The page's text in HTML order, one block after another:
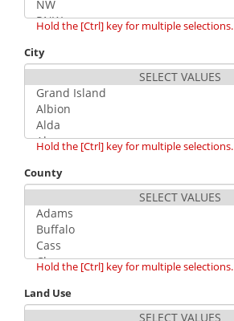
Hold the [Ctrl] key for multiple selections.
City
Hold the [Ctrl] key for multiple selections.
County
Hold the [Ctrl] key for multiple selections.
Land Use